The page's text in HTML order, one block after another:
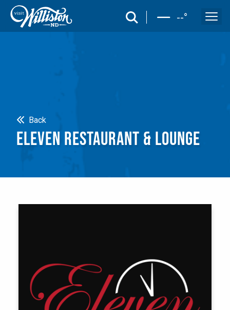
search --°
Back
ELEVEN RESTAURANT & LOUNGE